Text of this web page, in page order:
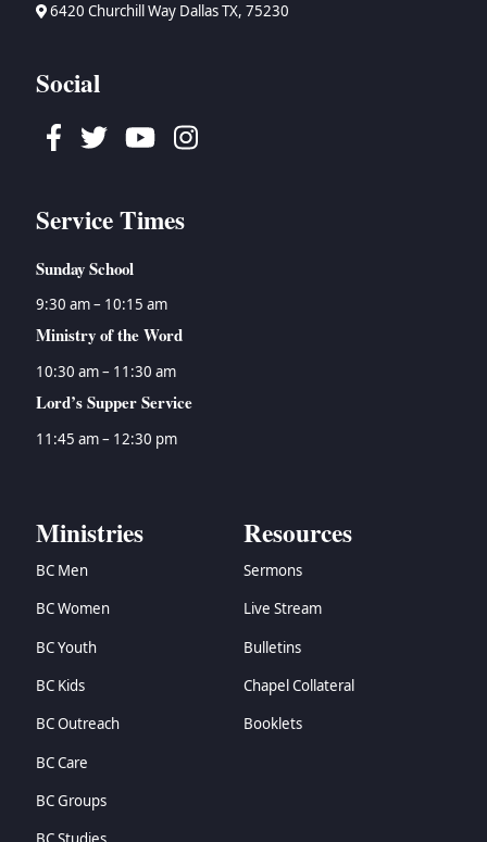
6420 Churchill Way Dallas TX, 75230
Social
Facebook
TwitterYoutubeInstagram
Service Times
Sunday School
9:30 am – 10:15 am
Ministry of the Word
10:30 am – 11:30 am
Lord’s Supper Service
11:45 am – 12:30 pm
Ministries
BC Men
BC Women
BC Youth
BC Kids
BC Outreach
BC Care
BC Groups
Resources
Sermons
Live Stream
Bulletins
Chapel Collateral
Booklets